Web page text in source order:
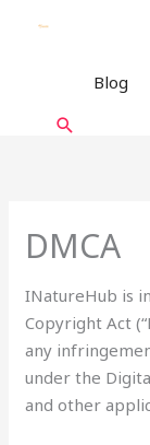
Blog
Search
DMCA
INatureHub is
Copyright Act
any
under the
and other